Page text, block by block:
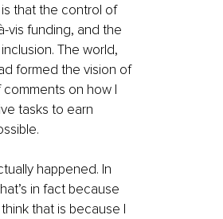
that the control of
vis funding, and the
The world,
formed the vision of
on how I
tasks to earn
happened. In
in fact because
that is because I